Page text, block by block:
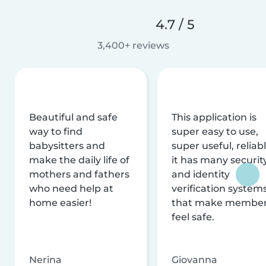
4.7 / 5
3,400+ reviews
Beautiful and safe
way to find
babysitters and
make the daily life of
mothers and fathers
who need help at
home easier!
Nerina
This application is
super easy to use,
super useful,
it has many
and identity
verification
that make
feel safe.
Giovanna